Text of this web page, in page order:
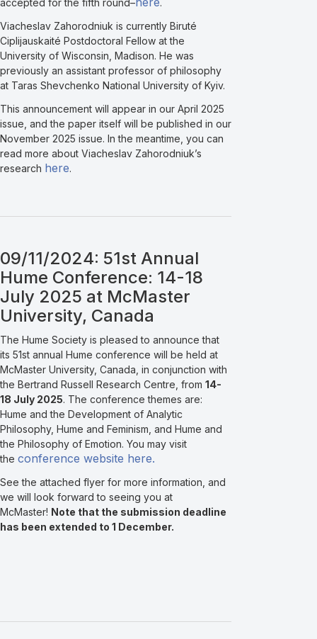
accepted for the fifth round–
.
Viacheslav Zahorodniuk is currently Biruté
Ciplijauskaité Postdoctoral Fellow at the
University of Wisconsin, Madison. He was
previously an assistant professor of philosophy
at Taras Shevchenko National University of Kyiv.
This announcement will appear in our April 2025
issue, and the paper itself will be published in our
November 2025 issue. In the meantime, you can
read more about Viacheslav Zahorodniuk’s
research here.
09/11/2024: 51st Annual
Hume Conference: 14-18
July 2025 at McMaster
University, Canada
The Hume Society is pleased to announce that
its 51st annual Hume conference will be held at
McMaster University, Canada, in conjunction with
the Bertrand Russell Research Centre, from 14-
18 July 2025. The conference themes are:
Hume and the Development of Analytic
Philosophy, Hume and Feminism, and Hume and
the Philosophy of Emotion. You may visit
the conference website here.
See the attached flyer for more information, and
we will look forward to seeing you at
McMaster! Note that the submission deadline
has been extended to 1 December.